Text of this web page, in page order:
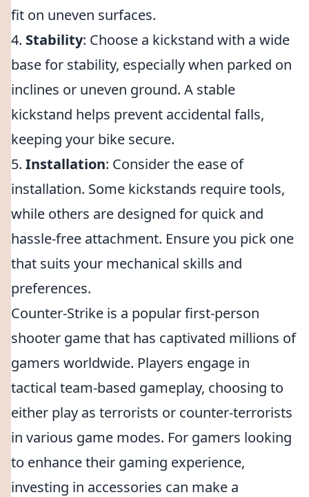
fit on uneven surfaces.
4. Stability: Choose a kickstand with a wide
base for stability, especially when parked on
inclines or uneven ground. A stable
kickstand helps prevent accidental falls,
keeping your bike secure.
5. Installation: Consider the ease of
installation. Some kickstands require tools,
while others are designed for quick and
hassle-free attachment. Ensure you pick one
that suits your mechanical skills and
preferences.
Counter-Strike is a popular first-person
shooter game that has captivated millions of
gamers worldwide. Players engage in
tactical team-based gameplay, choosing to
either play as terrorists or counter-terrorists
in various game modes. For gamers looking
to enhance their gaming experience,
investing in accessories can make a